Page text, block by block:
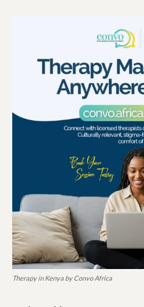
Therapy in Kenya by Convo Africa